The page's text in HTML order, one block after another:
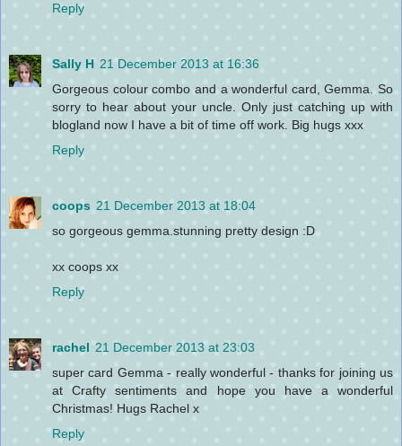
Reply
Sally H 21 December 2013 at 16:36
Gorgeous colour combo and a wonderful card, Gemma. So
sorry to hear about your uncle. Only just catching up with
blogland now I have a bit of time off work. Big hugs xxx
Reply
coops 21 December 2013 at 18:04
so gorgeous gemma.stunning pretty design :D
xx coops xx
Reply
rachel 21 December 2013 at 23:03
super card Gemma - really wonderful - thanks for joining us
at Crafty sentiments and hope you have a wonderful
Christmas! Hugs Rachel x
Reply